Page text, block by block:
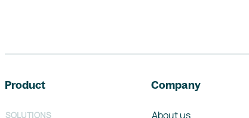
Product
SOLUTIONS
Company
About us